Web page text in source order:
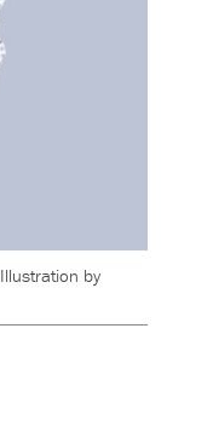
Illustration by